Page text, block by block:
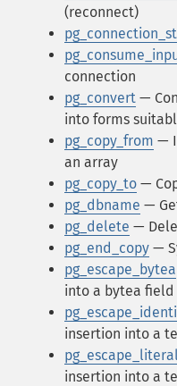
(reconnect)
connection
pg_convert —
into forms
pg_copy_from —
an array
pg_copy_to —
pg_dbname —
pg_delete —
pg_end_copy —
pg_escape_bytea
into a bytea field
insertion into a
insertion into a